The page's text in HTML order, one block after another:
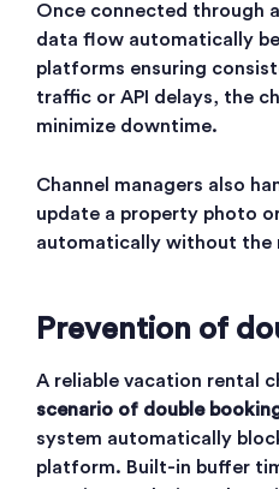
Once connected through
data flow automatically
platforms ensuring
traffic or API delays, the
minimize downtime.
Channel managers also
update a property photo
automatically without the
Prevention of
A reliable vacation rental
scenario of double
system automatically
platform. Built-in buffer